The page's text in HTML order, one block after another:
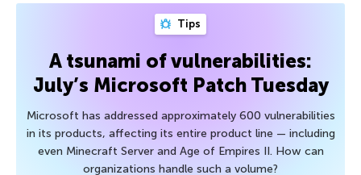
Tips
A tsunami of vulnerabilities:
July’s Microsoft Patch Tuesday
Microsoft has addressed approximately 600 vulnerabilities
in its products, affecting its entire product line — including
even Minecraft Server and Age of Empires II. How can
organizations handle such a volume?